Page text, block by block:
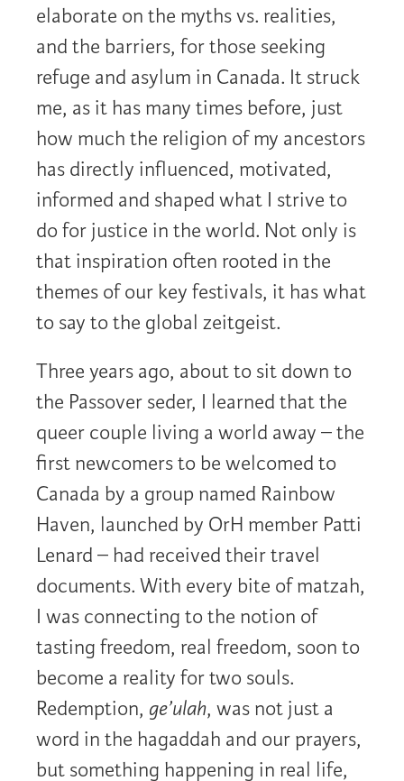
elaborate on the myths vs. realities,
and the barriers, for those seeking
refuge and asylum in Canada. It struck
me, as it has many times before, just
how much the religion of my ancestors
has directly influenced, motivated,
informed and shaped what I strive to
do for justice in the world. Not only is
that inspiration often rooted in the
themes of our key festivals, it has what
to say to the global zeitgeist.
Three years ago, about to sit down to
the Passover seder, I learned that the
queer couple living a world away – the
first newcomers to be welcomed to
Canada by a group named Rainbow
Haven, launched by OrH member Patti
Lenard – had received their travel
documents. With every bite of matzah,
I was connecting to the notion of
tasting freedom, real freedom, soon to
become a reality for two souls.
Redemption, ge’ulah, was not just a
word in the hagaddah and our prayers,
but something happening in real life,